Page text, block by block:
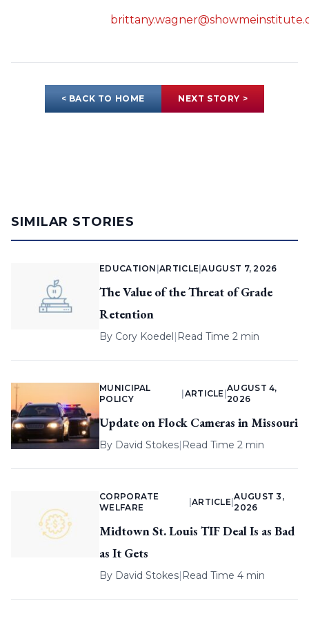
< BACK TO HOME NEXT STORY >
SIMILAR STORIES
EDUCATION |ARTICLE |AUGUST 7, 2026
The Value of the Threat of Grade
Retention
By Cory Koedel| Read Time 2 min
MUNICIPAL
POLICY
ARTICLE |
AUGUST 4,
2026
Update on Flock Cameras in Missouri
By David Stokes| Read Time 2 min
CORPORATE
WELFARE
ARTICLE |
AUGUST 3,
2026
Midtown St. Louis TIF Deal Is as Bad
as It Gets
By David Stokes| Read Time 4 min